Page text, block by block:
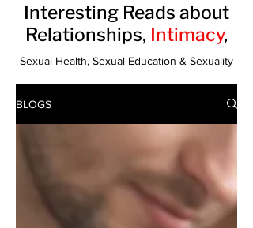
Interesting Reads about
Relationships, Intimacy,
Sexual Health, Sexual Education & Sexuality
BLOGS